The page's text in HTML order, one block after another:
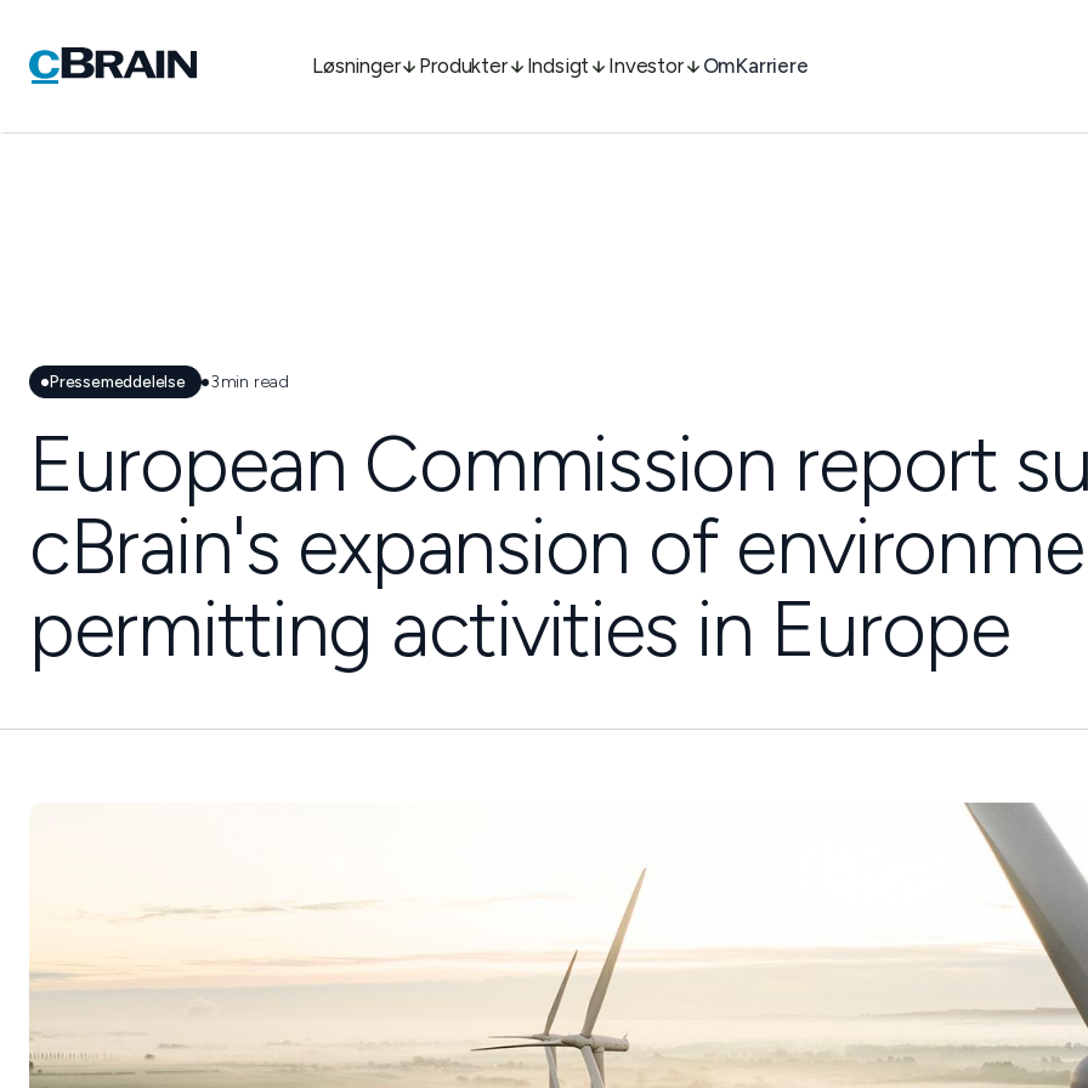
Løsninger Produkter Indsigt Investor OmKarriere
Pressemeddelelse 3min read
European Commission report
cBrain's expansion of
permitting activities in Europe